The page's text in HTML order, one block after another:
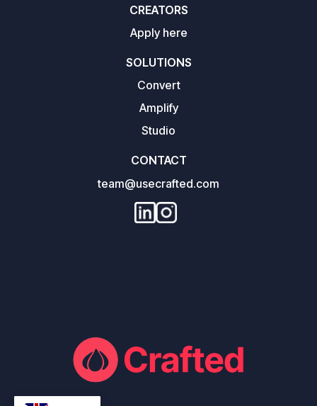
CREATORS
Apply here
SOLUTIONS
Convert
Amplify
Studio
CONTACT
team@usecrafted.com